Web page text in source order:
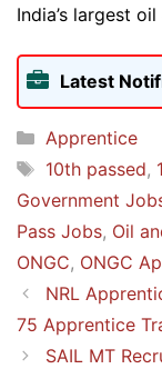
India’s largest
Latest
Categories
Apprentice
Tags
10th passed,
Government
Pass Jobs, Oil
ONGC, ONGC
NRL
75 Apprentice
SAIL MT